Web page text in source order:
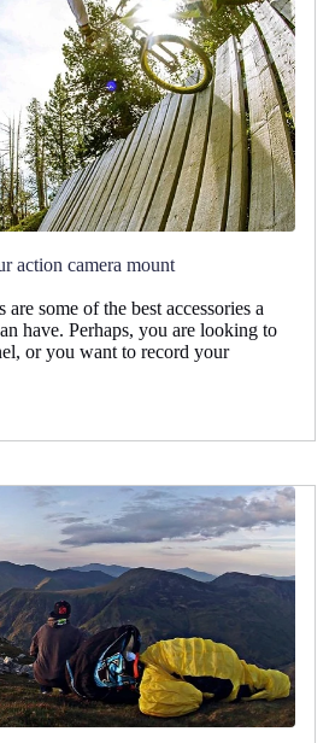
action camera mount
some of the best accessories a
have. Perhaps, you are looking to
or you want to record your